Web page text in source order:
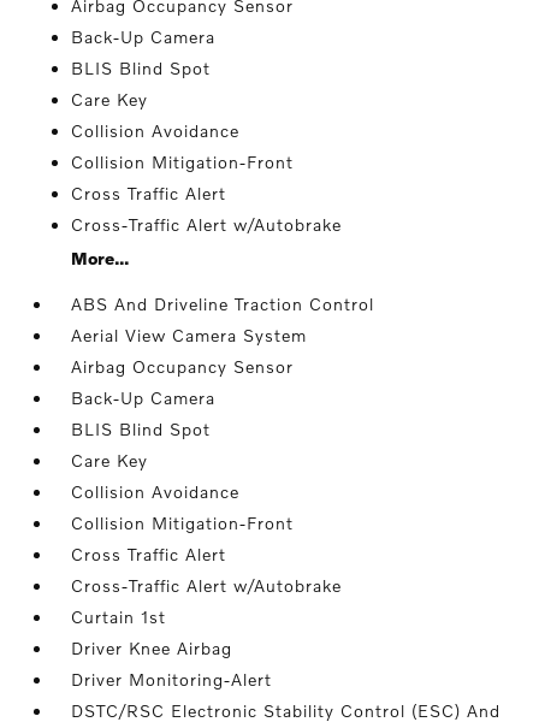
Airbag Occupancy Sensor
Back-Up Camera
BLIS Blind Spot
Care Key
Collision Avoidance
Collision Mitigation-Front
Cross Traffic Alert
Cross-Traffic Alert w/Autobrake
More...
ABS And Driveline Traction Control
Aerial View Camera System
Airbag Occupancy Sensor
Back-Up Camera
BLIS Blind Spot
Care Key
Collision Avoidance
Collision Mitigation-Front
Cross Traffic Alert
Cross-Traffic Alert w/Autobrake
Curtain 1st
Driver Knee Airbag
Driver Monitoring-Alert
DSTC/RSC Electronic Stability Control (ESC) And